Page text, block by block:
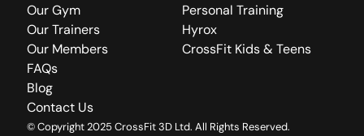
Our Gym
Our Trainers
Our Members
FAQs
Blog
Contact Us
Personal Training
Hyrox
CrossFit Kids & Teens
© Copyright 2025 CrossFit 3D Ltd. All Rights Reserved.